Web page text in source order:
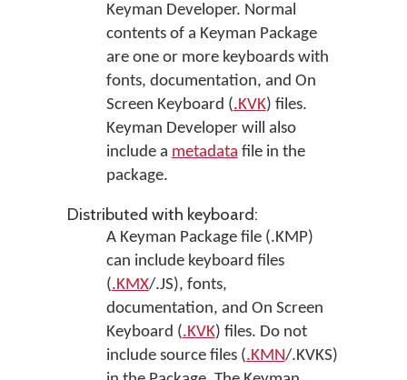
Keyman Developer. Normal
contents of a Keyman Package
are one or more keyboards with
fonts, documentation, and On
Screen Keyboard (.KVK) files.
Keyman Developer will also
include a metadata file in the
package.
Distributed with keyboard:
A Keyman Package file (.KMP)
can include keyboard files
(.KMX/.JS), fonts,
documentation, and On Screen
Keyboard (.KVK) files. Do not
include source files (.KMN/.KVKS)